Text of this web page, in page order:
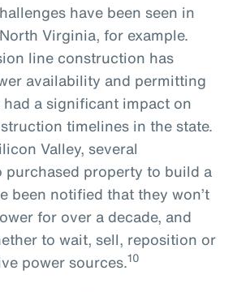
have been seen in
Virginia, for example.
line construction has
availability and permitting
had a significant impact on
timelines in the state.
Valley, several
purchased property to build a
been notified that they won’t
for over a decade, and
to wait, sell, reposition or
power sources.10